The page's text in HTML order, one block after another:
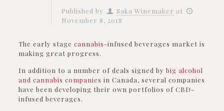
Published by Saka Winemaker at
November 8, 2018
The early stage cannabis-infused beverages market is
making great progress.
In addition to a number of deals signed by big alcohol
and cannabis companies in Canada, several companies
have been developing their own portfolios of CBD-
infused beverages.